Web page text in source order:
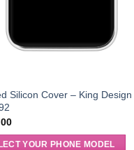
Silicon Cover – King Design
YOUR PHONE MODEL